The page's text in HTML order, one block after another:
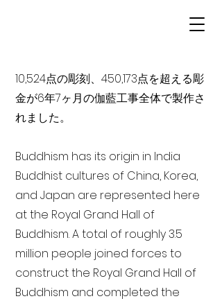
10,524点の彫刻、450,173点を超える彫
金が6年7ヶ月の伽藍工事全体で製作さ
れました。
Buddhism has its origin in India
Buddhist cultures of China, Korea,
and Japan are represented here
at the Royal Grand Hall of
Buddhism. A total of roughly 3.5
million people joined forces to
construct the Royal Grand Hall of
Buddhism and completed the